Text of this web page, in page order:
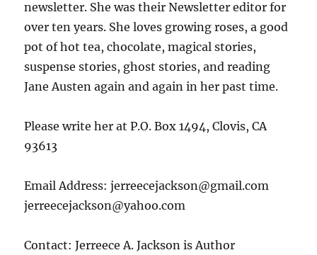
newsletter. She was their Newsletter editor for
over ten years. She loves growing roses, a good
pot of hot tea, chocolate, magical stories,
suspense stories, ghost stories, and reading
Jane Austen again and again in her past time.
Please write her at P.O. Box 1494, Clovis, CA
93613
Email Address: jerreecejackson@gmail.com
jerreecejackson@yahoo.com
Contact: Jerreece A. Jackson is Author